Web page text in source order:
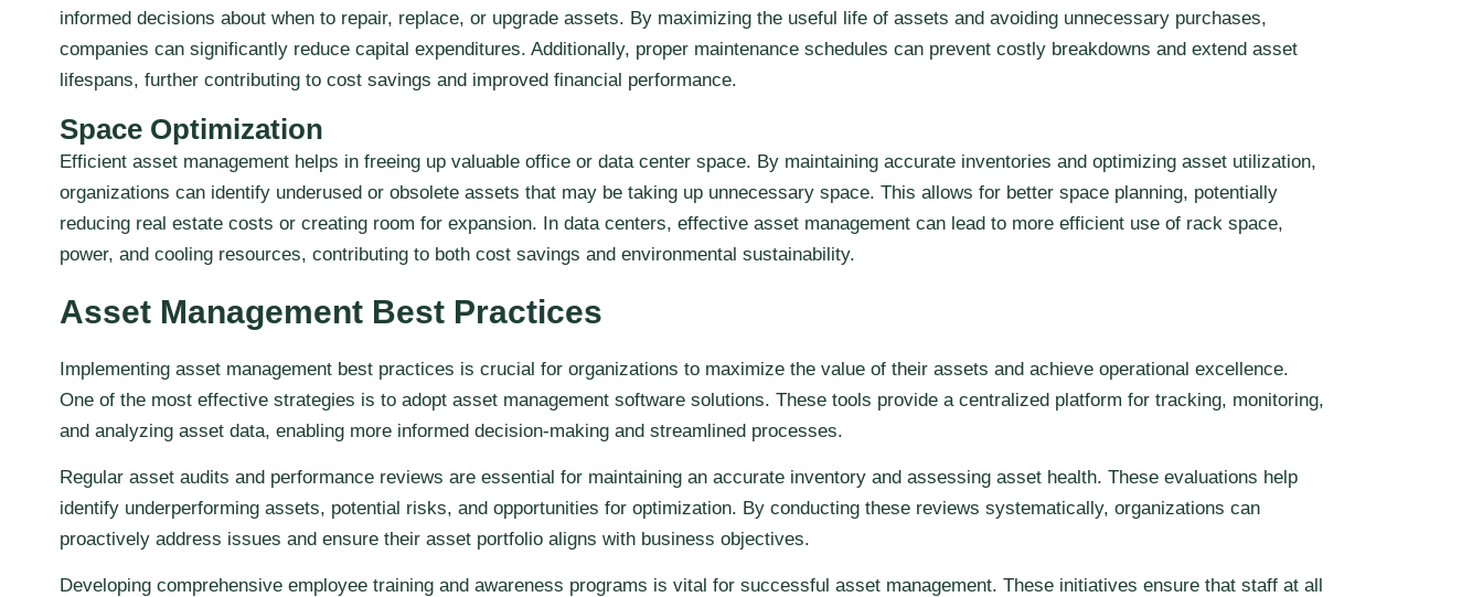
informed decisions about when to repair, replace, or upgrade assets. By maximizing the useful life of assets and avoiding unnecessary purchases,
companies can significantly reduce capital expenditures. Additionally, proper maintenance schedules can prevent costly breakdowns and extend asset
lifespans, further contributing to cost savings and improved financial performance.
Space Optimization
Efficient asset management helps in freeing up valuable office or data center space. By maintaining accurate inventories and optimizing asset utilization,
organizations can identify underused or obsolete assets that may be taking up unnecessary space. This allows for better space planning, potentially
reducing real estate costs or creating room for expansion. In data centers, effective asset management can lead to more efficient use of rack space,
power, and cooling resources, contributing to both cost savings and environmental sustainability.
Asset Management Best Practices
Implementing asset management best practices is crucial for organizations to maximize the value of their assets and achieve operational excellence.
One of the most effective strategies is to adopt asset management software solutions. These tools provide a centralized platform for tracking, monitoring,
and analyzing asset data, enabling more informed decision-making and streamlined processes.
Regular asset audits and performance reviews are essential for maintaining an accurate inventory and assessing asset health. These evaluations help
identify underperforming assets, potential risks, and opportunities for optimization. By conducting these reviews systematically, organizations can
proactively address issues and ensure their asset portfolio aligns with business objectives.
Developing comprehensive employee training and awareness programs is vital for successful asset management. These initiatives ensure that staff at all